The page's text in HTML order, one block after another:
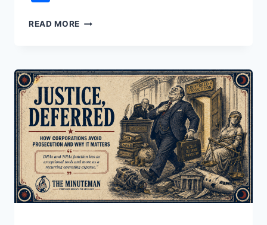
READ MORE SANCTUARY
AND
THE
REAL
FIGHT
BEHIND
THE
“BAN”